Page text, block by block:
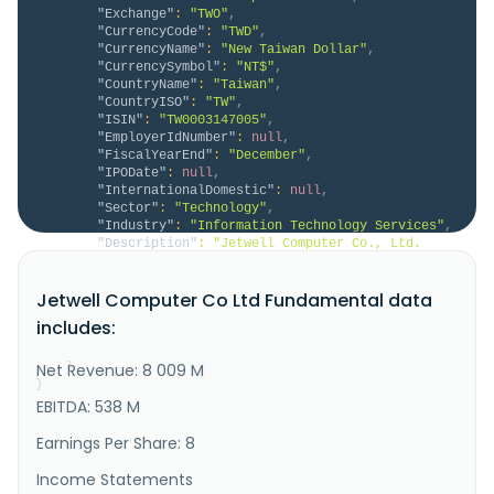
"Exchange" : "TWO" ,
"CurrencyCode" : "TWD" ,
"CurrencyName" : "New Taiwan Dollar" ,
"CurrencySymbol" : "NT$" ,
"CountryName" : "Taiwan" ,
"CountryISO" : "TW" ,
"ISIN" : "TW0003147005" ,
"EmployerIdNumber" : null,
"FiscalYearEnd" : "December" ,
"IPODate" : null,
"InternationalDomestic" : null,
"Sector" : "Technology" ,
"Industry" : "Information Technology Services" ,
"Description" :
"Jetwell Computer Co., Ltd.
also offers data storage media, printers, office
machinery, information software, and
telecommunications engineering services. In addition,
}
}
Jetwell Computer Co Ltd Fundamental data
includes:
Net Revenue: 8 009 M
EBITDA: 538 M
Earnings Per Share: 8
Income Statements